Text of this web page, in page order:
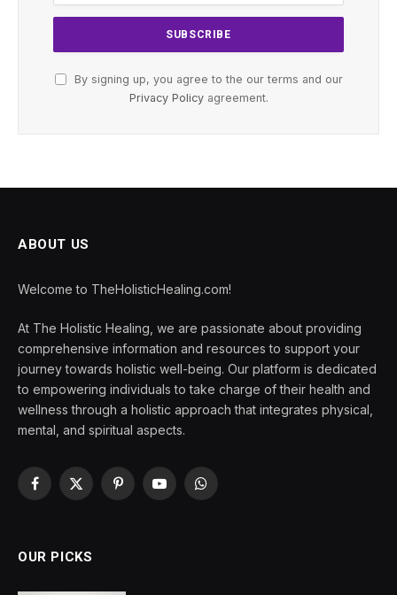
By signing up, you agree to the our terms and our
Privacy Policyagreement.
ABOUT US
Welcome to TheHolisticHealing.com!
At The Holistic Healing, we are passionate about providing
comprehensive information and resources to support your
journey towards holistic well-being. Our platform is dedicated
to empowering individuals to take charge of their health and
wellness through a holistic approach that integrates physical,
mental, and spiritual aspects.
Facebook
X
PinterestYouTubeWhatsApp
OUR PICKS